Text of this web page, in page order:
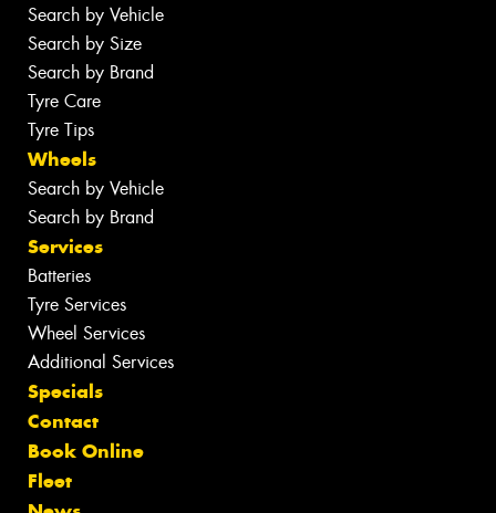
Search by Vehicle
Search by Size
Search by Brand
Tyre Care
Tyre Tips
Wheels
Search by Vehicle
Search by Brand
Services
Batteries
Tyre Services
Wheel Services
Additional Services
Specials
Contact
Book Online
Fleet